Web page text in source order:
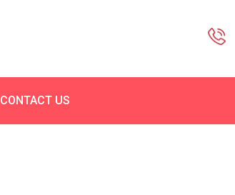
CONTACT US